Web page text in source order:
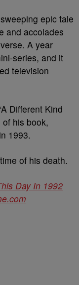
epic tale
and accolades
A year
series, and it
television
Different Kind
his book,
1993.
of his death.
Day In 1992